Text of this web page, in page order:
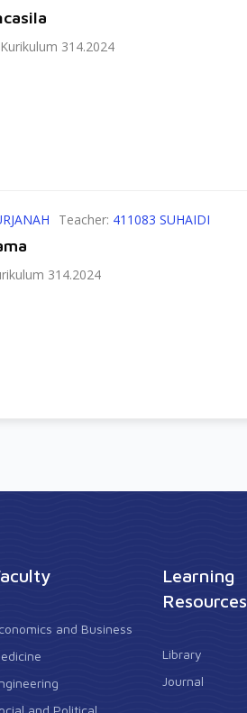
314.2024
Teacher: 411083 SUHAIDI
314.2024
and Business
and Political
Learning
Resources
Library
Journal